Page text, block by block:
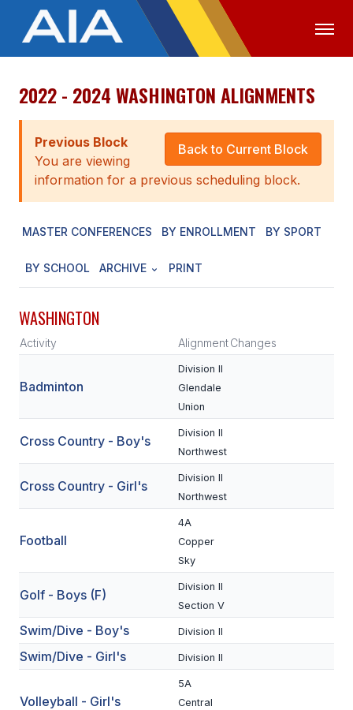
OFFICIALS MEDIA LOGIN
ABOUT
STAFF
EXECUTIVE BOARD
LEGISLATIVE COUNCIL
CONSTITUTION & BYLAWS
HISTORY
SCHOOLS
MEMBER DIRECTORY
CONFERENCE ALIGNMENT
CLASSIFIEDS
NEWSLETTER
FALL SPORTS
FOOTBALL
FLAG FOOTBALL
VOLLEYBALL
2022 - 2024 WASHINGTON ALIGNMENTS
Back to Current Block
Previous Block
You are viewing
information for a previous scheduling block.
MASTER CONFERENCES BY ENROLLMENT BY SPORT
BY SCHOOL ARCHIVE PRINT
WASHINGTON
Activity AlignmentChanges
Badminton
Division II
Glendale
Union
Cross Country - Boy's
Division II
Northwest
Cross Country - Girl's
Division II
Northwest
Football
4A
Copper
Sky
Golf - Boys (F)
Division II
Section V
Swim/Dive - Boy's Division II
Swim/Dive - Girl's Division II
Volleyball - Girl's
5A
Central